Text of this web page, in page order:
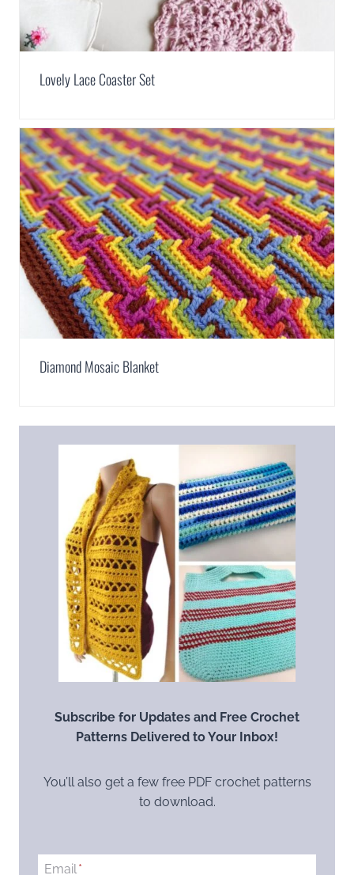
Lovely Lace Coaster Set
Diamond Mosaic Blanket
Subscribe for Updates and Free Crochet
Patterns Delivered to Your Inbox!
You’ll also get a few free PDF crochet patterns
to download.
Email*